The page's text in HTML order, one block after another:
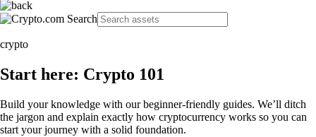
crypto
Start here: Crypto 101
Build your knowledge with our beginner-friendly guides. We’ll ditch
the jargon and explain exactly how cryptocurrency works so you can
start your journey with a solid foundation.